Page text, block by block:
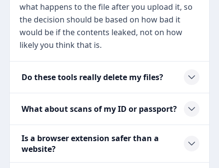
what happens to the file after you upload it, so
the decision should be based on how bad it
would be if the contents leaked, not on how
likely you think that is.
Do these tools really delete my files?
What about scans of my ID or passport?
Is a browser extension safer than a
website?